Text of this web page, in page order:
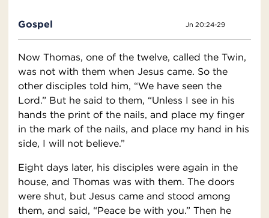
Gospel Jn 20:24-29
Now Thomas, one of the twelve, called the Twin,
was not with them when Jesus came. So the
other disciples told him, “We have seen the
Lord.” But he said to them, “Unless I see in his
hands the print of the nails, and place my finger
in the mark of the nails, and place my hand in his
side, I will not believe.”
Eight days later, his disciples were again in the
house, and Thomas was with them. The doors
were shut, but Jesus came and stood among
them, and said, “Peace be with you.” Then he